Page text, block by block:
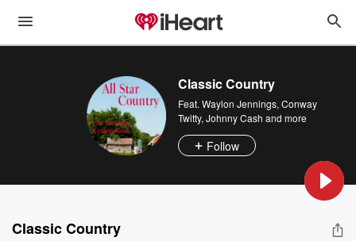
Classic Country
Feat. Waylon Jennings, Conway
Twitty, Johnny Cash and more
Follow
Classic Country